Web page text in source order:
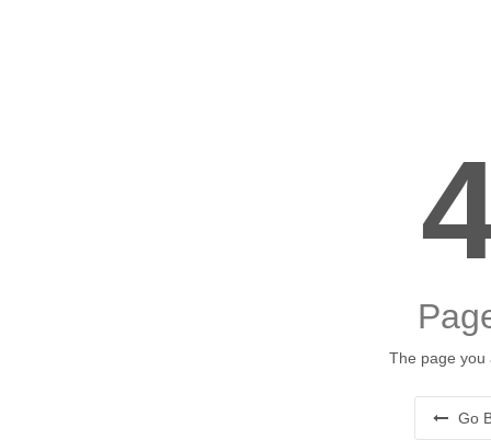
The page you
Go